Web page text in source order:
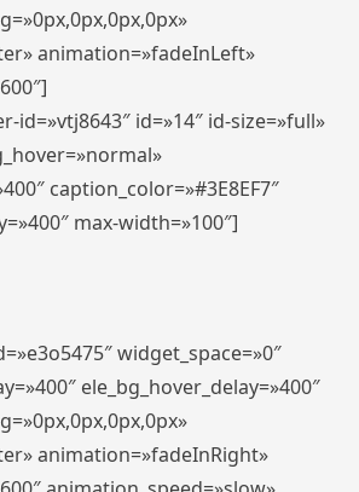
animation=»fadeInLeft»
id=»vtj8643″ id=»14″ id-size=»full»
caption_color=»#3E8EF7″
max-width=»100″]
widget_space=»0″
ele_bg_hover_delay=»400″
animation=»fadeInRight»